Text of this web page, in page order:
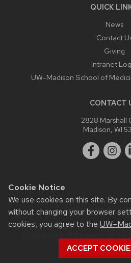
Cookie Notice
We use cookies on this site. By
without changing your browser
cookies, you agree to the
ACCEPT
QUICK
News
Contact
Giving
Intranet
UW-Madison School of
CONTACT
2828 Marshall
Madison, WI
Website feedback, questions
This site was built using theUW
2026 Board of Regents of the
System.